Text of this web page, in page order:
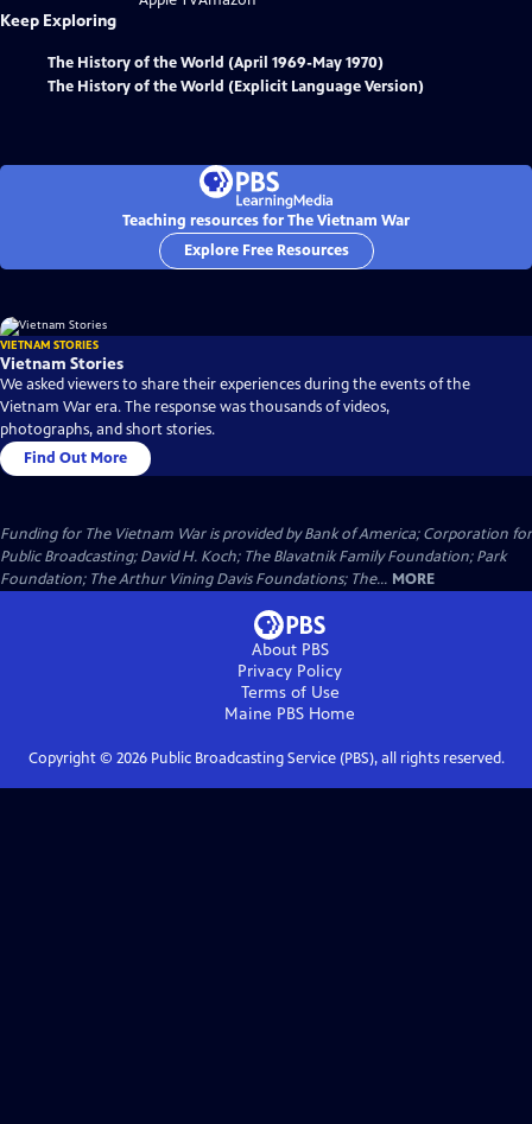
Keep Exploring
The History of the World (April 1969-May 1970)
The History of the World (Explicit Language Version)
Teaching resources for The Vietnam War
Explore Free Resources
VIETNAM STORIES
Vietnam Stories
We asked viewers to share their experiences during the events of the
Vietnam War era. The response was thousands of videos,
photographs, and short stories.
Find Out More
Funding for The Vietnam War is provided by Bank of America; Corporation for
Public Broadcasting; David H. Koch; The Blavatnik Family Foundation; Park
Foundation; The Arthur Vining Davis Foundations; The... MORE
About PBS
Privacy Policy
Terms of Use
Maine PBS Home
Copyright © 2026Public Broadcasting Service (PBS), all rights reserved.